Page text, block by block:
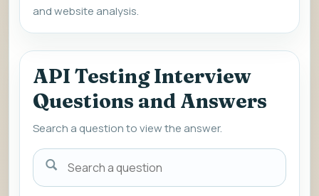
and website analysis.
API Testing Interview
Questions and Answers
Search a question to view the answer.
Search
a